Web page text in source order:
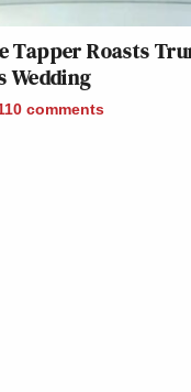
Tapper Roasts
Wedding
comments